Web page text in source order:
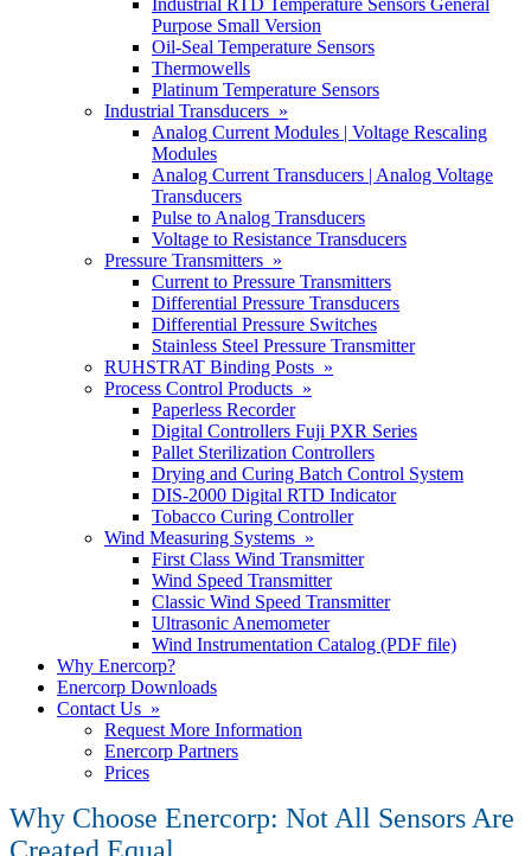
Industrial RTD Temperature Sensors General
Purpose Small Version
Oil-Seal Temperature Sensors
Thermowells
Platinum Temperature Sensors
Industrial Transducers »
Analog Current Modules | Voltage Rescaling
Modules
Analog Current Transducers | Analog Voltage
Transducers
Pulse to Analog Transducers
Voltage to Resistance Transducers
Pressure Transmitters »
Current to Pressure Transmitters
Differential Pressure Transducers
Differential Pressure Switches
Stainless Steel Pressure Transmitter
RUHSTRAT Binding Posts »
Process Control Products »
Paperless Recorder
Digital Controllers Fuji PXR Series
Pallet Sterilization Controllers
Drying and Curing Batch Control System
DIS-2000 Digital RTD Indicator
Tobacco Curing Controller
Wind Measuring Systems »
First Class Wind Transmitter
Wind Speed Transmitter
Classic Wind Speed Transmitter
Ultrasonic Anemometer
Wind Instrumentation Catalog (PDF file)
Why Enercorp?
Enercorp Downloads
Contact Us »
Request More Information
Enercorp Partners
Prices
Why Choose Enercorp: Not All Sensors Are